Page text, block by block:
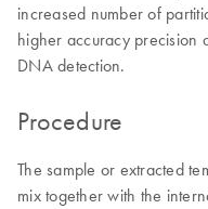
increased number of
higher accuracy precision
DNA detection.
Procedure
The sample or extracted
mix together with the